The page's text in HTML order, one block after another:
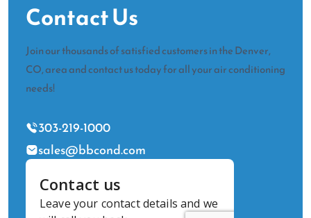
Contact Us
Join our thousands of satisfied customers in the Denver,
CO, area and contact us today for all your air conditioning
needs!
303-219-1000
sales@bbcond.com